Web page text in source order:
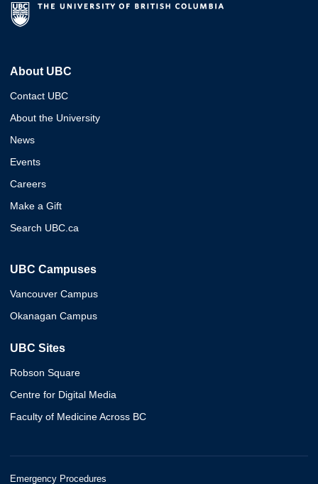
About UBC
Contact UBC
About the University
News
Events
Careers
Make a Gift
Search UBC.ca
UBC Campuses
Vancouver Campus
Okanagan Campus
UBC Sites
Robson Square
Centre for Digital Media
Faculty of Medicine Across BC
Emergency Procedures